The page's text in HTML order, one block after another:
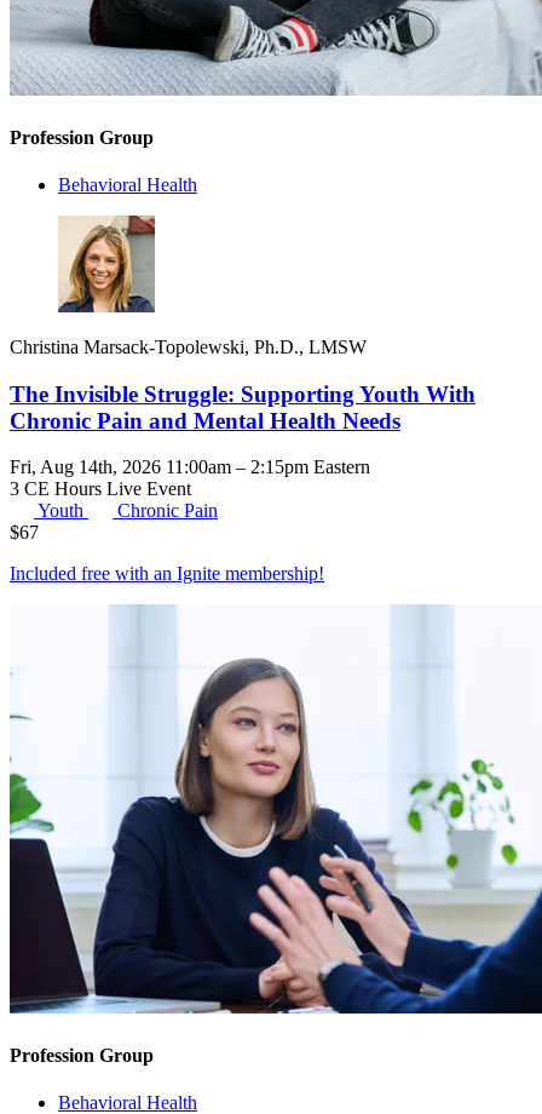
Profession Group
Behavioral Health
Christina Marsack-Topolewski, Ph.D., LMSW
The Invisible Struggle: Supporting Youth With
Chronic Pain and Mental Health Needs
Fri, Aug 14th, 2026 11:00am – 2:15pm Eastern
3 CE Hours Live Event
Youth
Chronic Pain
$67
Included free with an Ignite membership!
Profession Group
Behavioral Health